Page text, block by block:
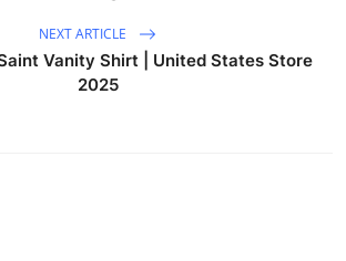
NEXT ARTICLE
Vanity Shirt | United States Store
2025